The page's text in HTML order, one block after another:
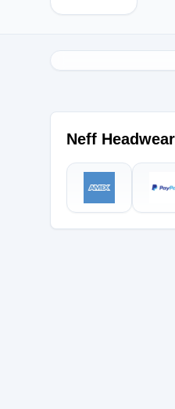
Neff